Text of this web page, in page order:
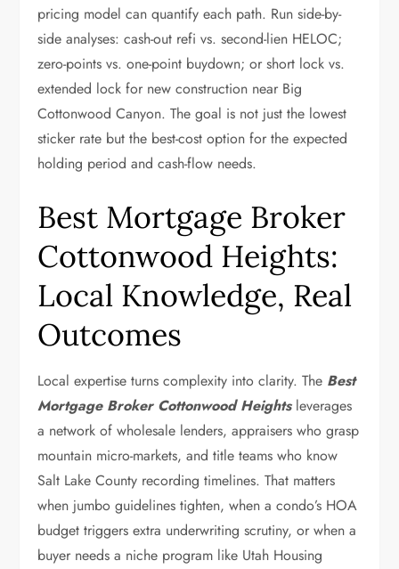
pricing model can quantify each path. Run side-by-
side analyses: cash-out refi vs. second-lien HELOC;
zero-points vs. one-point buydown; or short lock vs.
extended lock for new construction near Big
Cottonwood Canyon. The goal is not just the lowest
sticker rate but the best-cost option for the expected
holding period and cash-flow needs.
Best Mortgage Broker
Cottonwood Heights:
Local Knowledge, Real
Outcomes
Local expertise turns complexity into clarity. The Best
Mortgage Broker Cottonwood Heightsleverages
a network of wholesale lenders, appraisers who grasp
mountain micro-markets, and title teams who know
Salt Lake County recording timelines. That matters
when jumbo guidelines tighten, when a condo’s HOA
budget triggers extra underwriting scrutiny, or when a
buyer needs a niche program like Utah Housing